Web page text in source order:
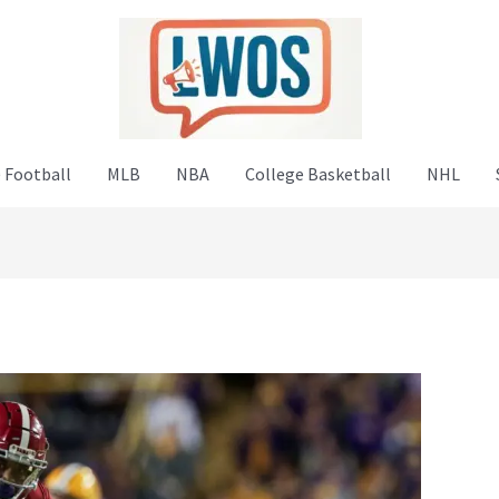
Football MLB NBA College Basketball NHL